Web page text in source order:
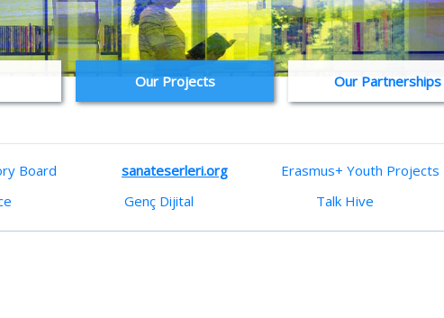
Our Projects Our Partnerships
Board sanateserleri.org Erasmus+ Youth Projects
Genç Dijital Talk Hive